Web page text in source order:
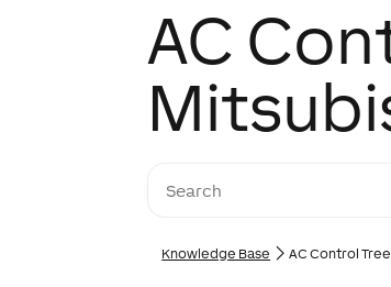
AC
Knowledge Base AC Control